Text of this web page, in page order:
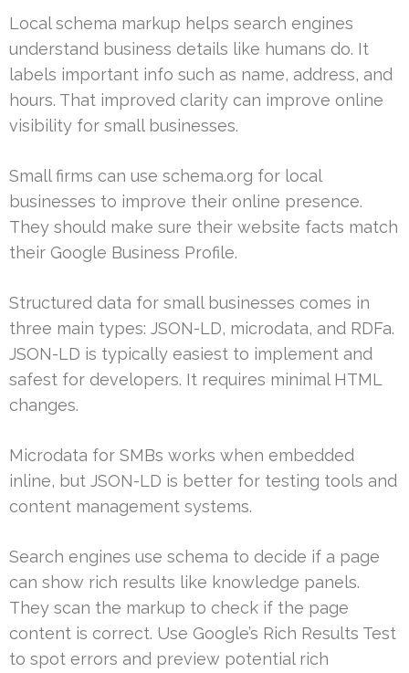
Local schema markup helps search engines
understand business details like humans do. It
labels important info such as name, address, and
hours. That improved clarity can improve online
visibility for small businesses.
Small firms can use schema.org for local
businesses to improve their online presence.
They should make sure their website facts match
their Google Business Profile.
Structured data for small businesses comes in
three main types: JSON-LD, microdata, and RDFa.
JSON-LD is typically easiest to implement and
safest for developers. It requires minimal HTML
changes.
Microdata for SMBs works when embedded
inline, but JSON-LD is better for testing tools and
content management systems.
Search engines use schema to decide if a page
can show rich results like knowledge panels.
They scan the markup to check if the page
content is correct. Use Google’s Rich Results Test
to spot errors and preview potential rich